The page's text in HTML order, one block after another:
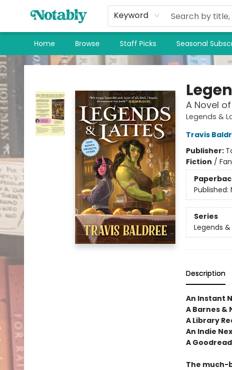
Keyword
Home Browse Staff Picks Seasonal
Notably, A Book Lover's Emporium
A Novel
Legends &
Travis
Publisher:
Fiction /
Published:
Series
Legends
Description
An Instant
A Barnes &
A Library
An Indie
A
The much-